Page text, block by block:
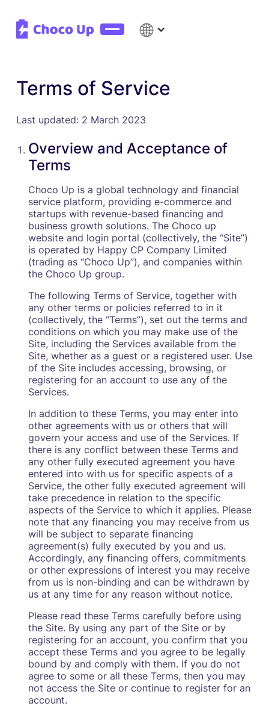
Terms of Service
Last updated: 2 March 2023
Overview and Acceptance of
Terms
Choco Up is a global technology and financial
service platform, providing e-commerce and
startups with revenue-based financing and
business growth solutions. The Choco up
website and login portal (collectively, the “Site”)
is operated by Happy CP Company Limited
(trading as “Choco Up”), and companies within
the Choco Up group.
The following Terms of Service, together with
any other terms or policies referred to in it
(collectively, the “Terms”), set out the terms and
conditions on which you may make use of the
Site, including the Services available from the
Site, whether as a guest or a registered user. Use
of the Site includes accessing, browsing, or
registering for an account to use any of the
Services.
In addition to these Terms, you may enter into
other agreements with us or others that will
govern your access and use of the Services. If
there is any conflict between these Terms and
any other fully executed agreement you have
entered into with us for specific aspects of a
Service, the other fully executed agreement will
take precedence in relation to the specific
aspects of the Service to which it applies. Please
note that any financing you may receive from us
will be subject to separate financing
agreement(s) fully executed by you and us.
Accordingly, any financing offers, commitments
or other expressions of interest you may receive
from us is non-binding and can be withdrawn by
us at any time for any reason without notice.
Please read these Terms carefully before using
the Site. By using any part of the Site or by
registering for an account, you confirm that you
accept these Terms and you agree to be legally
bound by and comply with them. If you do not
agree to some or all these Terms, then you may
not access the Site or continue to register for an
account.